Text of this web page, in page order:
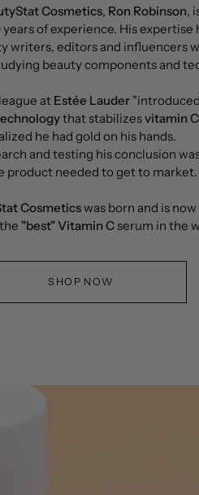
Cosmetics, Ron Robinson,
of experience. His expertise
writers, editors and influencers
beauty components and
at Estée Lauder
that stabilizesvitamin
he had gold on his hands.
and testing his conclusion
product needed to get to market.
Cosmeticswas born and is
"best"Vitamin C serum in the
SHOP NOW